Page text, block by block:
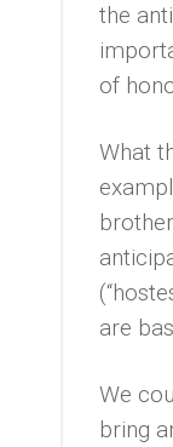
the
of
What
are
We
bring